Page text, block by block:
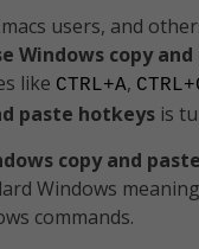
users, and
Windows copy
like CTRL+A,
paste hotkeysis
copy and
Windows
commands.